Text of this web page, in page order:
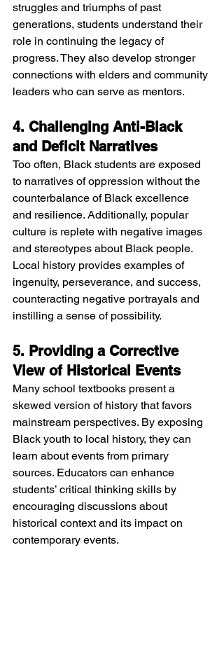
struggles and triumphs of past
generations, students understand their
role in continuing the legacy of
progress. They also develop stronger
connections with elders and community
leaders who can serve as mentors.
4. Challenging Anti-Black
and Deficit Narratives
Too often, Black students are exposed
to narratives of oppression without the
counterbalance of Black excellence
and resilience. Additionally, popular
culture is replete with negative images
and stereotypes about Black people.
Local history provides examples of
ingenuity, perseverance, and success,
counteracting negative portrayals and
instilling a sense of possibility.
5. Providing a Corrective
View of Historical Events
Many school textbooks present a
skewed version of history that favors
mainstream perspectives. By exposing
Black youth to local history, they can
learn about events from primary
sources. Educators can enhance
students’ critical thinking skills by
encouraging discussions about
historical context and its impact on
contemporary events.